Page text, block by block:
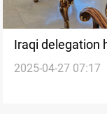
Iraqi delegation
diplomatic reset?
2025-04-27 07:17